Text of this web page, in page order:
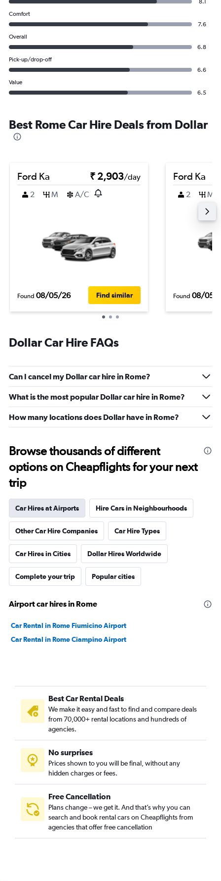
8.1
Comfort
7.6
Overall
6.8
Pick-up/drop-off
6.6
Value
6.5
Best Rome Car Hire Deals from Dollar
Ford Ka ₹ 2,903/day
2
M A/C
Found 08/05/26 Find similar
Ford Ka
2 M
Found 08/05/
Dollar Car Hire FAQs
Can I cancel my Dollar car hire in Rome?
What is the most popular Dollar car hire in Rome?
How many locations does Dollar have in Rome?
Browse thousands of different
options on Cheapflights for your next
trip
Car Hires at Airports Hire Cars in Neighbourhoods
Other Car Hire Companies Car Hire Types
Car Hires in Cities Dollar Hires Worldwide
Complete your trip Popular cities
Airport car hires in Rome
Car Rental in Rome Fiumicino Airport
Car Rental in Rome Ciampino Airport
Best Car Rental Deals
We make it easy and fast to find and compare deals
from 70,000+ rental locations and hundreds of
agencies.
No surprises
Prices shown to you will be final, without any
hidden charges or fees.
Free Cancellation
Plans change – we get it. And that’s why you can
search and book rental cars on Cheapflights from
agencies that offer free cancellation